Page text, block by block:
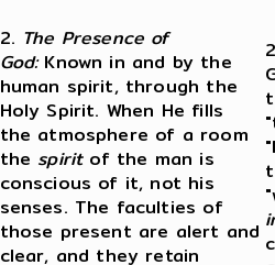
2. The Presence of
God:Known in and by the
human spirit, through the
Holy Spirit. When He fills
the atmosphere of a room
the spiritof the man is
conscious of it, not his
senses. The faculties of
those present are alert and
clear, and they retain